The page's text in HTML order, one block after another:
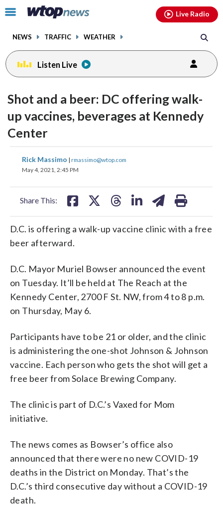
Click
toggle
menu.
NEWS TRAFFIC WEATHER
Live Radio
Listen Live
Shot and a beer: DC offering walk-
up vaccines, beverages at Kennedy
Center
Rick Massimo | rmassimo@wtop.com
May 4, 2021, 2:45 PM
Share This:
share
on
share
D.C. is offering a walk-up vaccine clinic with a free
beer afterward.
D.C. Mayor Muriel Bowser announced the event
on Tuesday. It’ll be held at The Reach at the
Kennedy Center, 2700 F St. NW, from 4 to 8 p.m.
on Thursday, May 6.
Participants have to be 21 or older, and the clinic
is administering the one-shot Johnson & Johnson
vaccine. Each person who gets the shot will get a
free beer from Solace Brewing Company.
The clinic is part of D.C.’s Vaxed for Mom
initiative.
The news comes as Bowser’s office also
announced that there were no new COVID-19
deaths in the District on Monday. That’s the
D.C.’s third consecutive day without a COVID-19
death.
facebookinstagram youtubethreads